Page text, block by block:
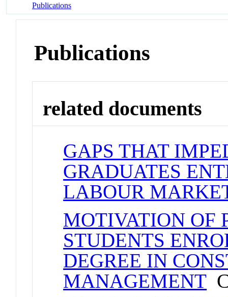
Publications
Publications
related documents
GAPS THAT
GRADUATES
LABOUR
MOTIVATION OF
STUDENTS
DEGREE IN
MANAGEMENT